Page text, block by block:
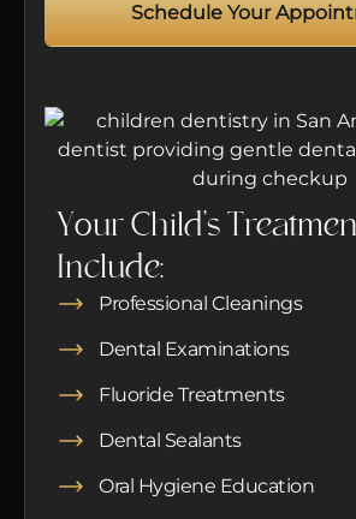
Schedule Your
Your Child’s
Include:
Professional Cleanings
Dental Examinations
Fluoride Treatments
Dental Sealants
Oral Hygiene Education